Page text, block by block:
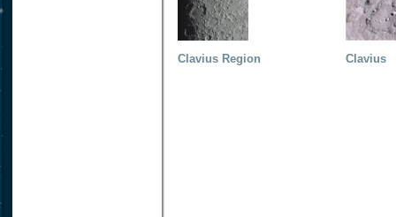
Clavius Region Clavius